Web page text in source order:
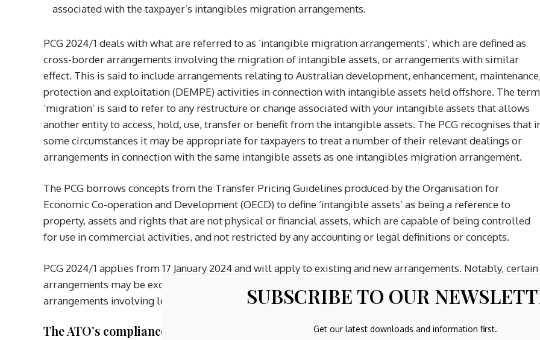
associated with the taxpayer’s intangibles migration arrangements.
PCG 2024/1 deals with what are referred to as ‘intangible migration arrangements’, which are defined as
cross-border arrangements involving the migration of intangible assets, or arrangements with similar
effect. This is said to include arrangements relating to Australian development, enhancement, maintenance,
protection and exploitation (DEMPE) activities in connection with intangible assets held offshore. The term
‘migration’ is said to refer to any restructure or change associated with your intangible assets that allows
another entity to access, hold, use, transfer or benefit from the intangible assets. The PCG recognises that
some circumstances it may be appropriate for taxpayers to treat a number of their relevant dealings or
arrangements in connection with the same intangible assets as one intangibles migration arrangement.
The PCG borrows concepts from the Transfer Pricing Guidelines produced by the Organisation for
Economic Co-operation and Development (OECD) to define ‘intangible assets’ as being a reference to
property, assets and rights that are not physical or financial assets, which are capable of being controlled
for use in commercial activities, and not restricted by any accounting or legal definitions or concepts.
PCG 2024/1 applies from 17 January 2024 and will apply to existing and new arrangements. Notably, certain
arrangements may be excluded from the scope PCG 2024/1, namely certain distribution arrangements and
arrangements involving low-value services, subject to meeting the exclusion criteria set out in the PCG.
The ATO’s compliance approach
SUBSCRIBE TO OUR
Get our latest downloads and information first.